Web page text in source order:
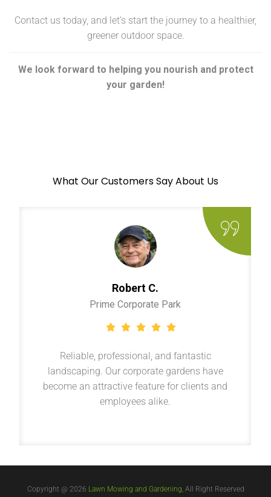
Contact us today, and let’s start the journey to a healthier,
greener outdoor space.
We look forward to helping you nourish and protect
your garden!
What Our Customers Say About Us
Robert C.
Prime Corporate Park
Reliable, professional, and fantastic
landscaping. Our corporate gardens have
become an attractive feature for clients and
employees alike.
Copyright @ 2026 Lawn Mowing and Gardening, All Right Reserved